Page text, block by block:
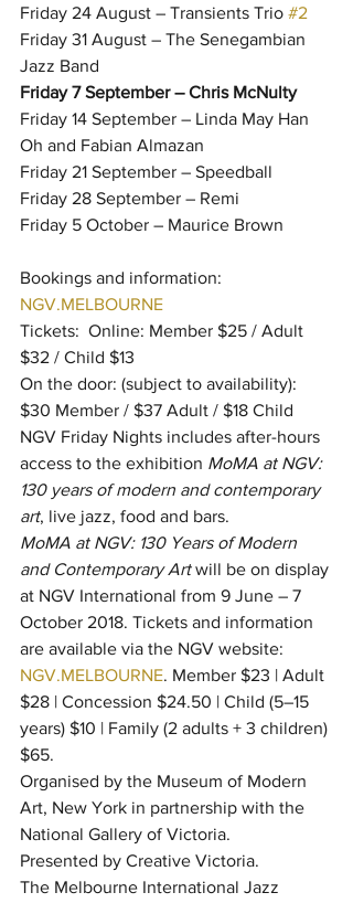
Friday 24 August – Transients Trio #2
Friday 31 August – The Senegambian
Jazz Band
Friday 7 September – Chris McNulty
Friday 14 September – Linda May Han
Oh and Fabian Almazan
Friday 21 September – Speedball
Friday 28 September – Remi
Friday 5 October – Maurice Brown
Bookings and information:
NGV.MELBOURNE
Tickets:  Online: Member $25 / Adult
$32 / Child $13
On the door: (subject to availability):
$30 Member / $37 Adult / $18 Child
NGV Friday Nights includes after-hours
access to the exhibition MoMA at NGV:
130 years of modern and contemporary
art, live jazz, food and bars.
MoMA at NGV: 130 Years of Modern
and Contemporary Art will be on display
at NGV International from 9 June – 7
October 2018. Tickets and information
are available via the NGV website:
NGV.MELBOURNE. Member $23 | Adult
$28 | Concession $24.50 | Child (5–15
years) $10 | Family (2 adults + 3 children)
$65.
Organised by the Museum of Modern
Art, New York in partnership with the
National Gallery of Victoria.
Presented by Creative Victoria.
The Melbourne International Jazz